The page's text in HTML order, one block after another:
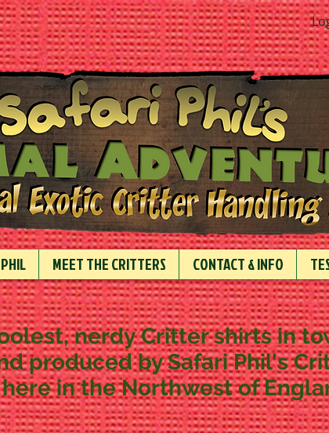
MEET THE CRITTERS CONTACT & INFO
nerdy Critter shirts in
produced by Safari Phil's
in the Northwest of